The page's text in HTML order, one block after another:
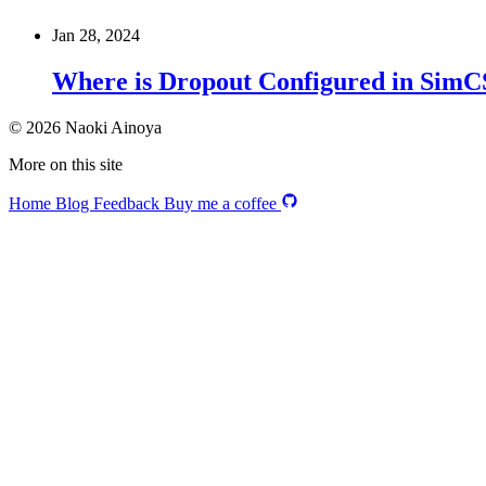
Jan 28, 2024
Where is Dropout Configured in
© 2026 Naoki Ainoya
More on this site
Home Blog Feedback Buy me a coffee